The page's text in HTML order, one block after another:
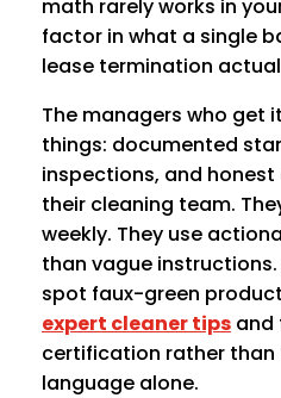
math rarely works in
factor in what a single
lease termination
The managers who get
things: documented
inspections, and
their cleaning team.
weekly. They use
than vague
spot faux-green
expert cleaner tips
certification rather than
language alone.